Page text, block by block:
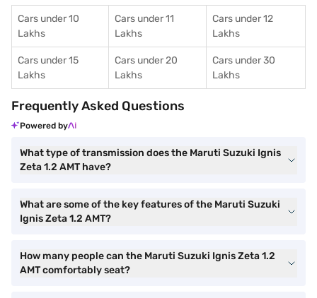
Cars under 10
Lakhs
Cars under 11
Lakhs
Cars under 12
Lakhs
Cars under 15
Lakhs
Cars under 20
Lakhs
Cars under 30
Lakhs
Frequently Asked Questions
Powered by
What type of transmission does the Maruti Suzuki Ignis
Zeta 1.2 AMT have?
What are some of the key features of the Maruti Suzuki
Ignis Zeta 1.2 AMT?
How many people can the Maruti Suzuki Ignis Zeta 1.2
AMT comfortably seat?